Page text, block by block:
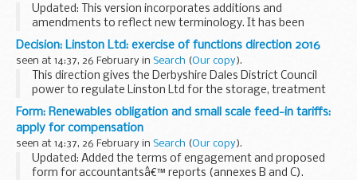
Updated: This version incorporates additions and
amendments to reflect new terminology. It has been
reviewed and endorsed by Civil Service Employee Policy
Team and the Civil Service LGB&TI Champion.
Between...
Decision: Linston Ltd: exercise of functions direction 2016
seen at 14:37, 26 February in Search (Our copy).
This direction gives the Derbyshire Dales District Council
power to regulate Linston Ltd for the storage, treatment
and disposal of waste. This includes setting any conditions
required to make sure that pollution...
Form: Renewables obligation and small scale feed-in tariffs:
apply for compensation
seen at 14:37, 26 February in Search (Our copy).
Updated: Added the terms of engagement and proposed
form for accountantsâ€™ reports (annexes B and C).